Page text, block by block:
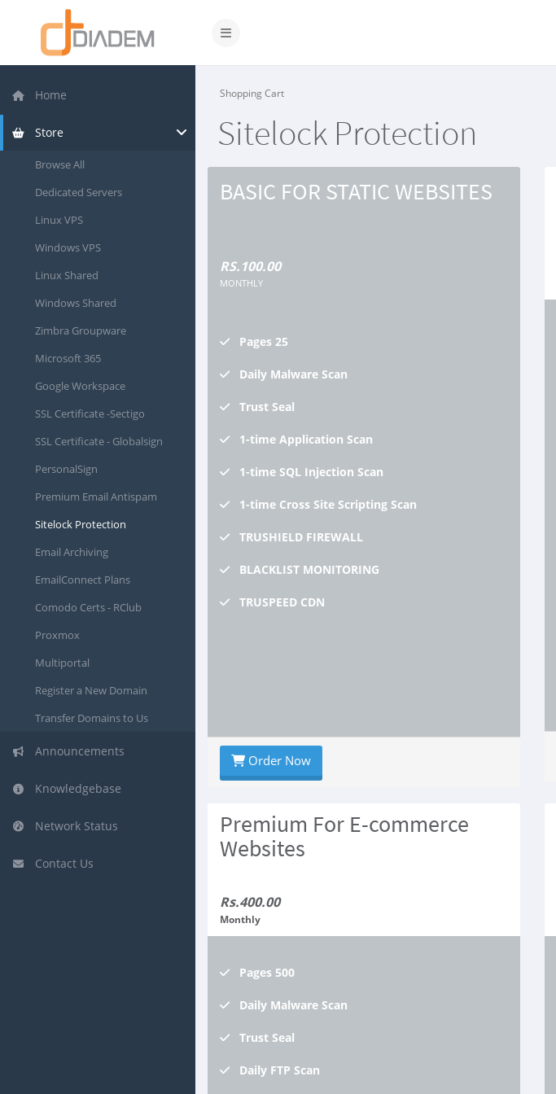
Toggle navigation
Home
Store
Browse All
Dedicated Servers
Linux VPS
Windows VPS
Linux Shared
Windows Shared
Zimbra Groupware
Microsoft 365
Google Workspace
SSL Certificate -Sectigo
SSL Certificate - Globalsign
PersonalSign
Premium Email Antispam
Sitelock Protection
Email Archiving
EmailConnect Plans
Comodo Certs - RClub
Proxmox
Multiportal
Register a New Domain
Transfer Domains to Us
Announcements
Knowledgebase
Network Status
Contact Us
Shopping Cart
Sitelock Protection
BASIC FOR STATIC WEBSITES
RS.100.00
MONTHLY
Pages 25
Daily Malware Scan
Trust Seal
1-time Application Scan
1-time SQL Injection Scan
1-time Cross Site Scripting Scan
TRUSHIELD FIREWALL
BLACKLIST MONITORING
TRUSPEED CDN
Order Now
Premium For E-commerce
Websites
Rs.400.00
Monthly
Pages 500
Daily Malware Scan
Trust Seal
Daily FTP Scan